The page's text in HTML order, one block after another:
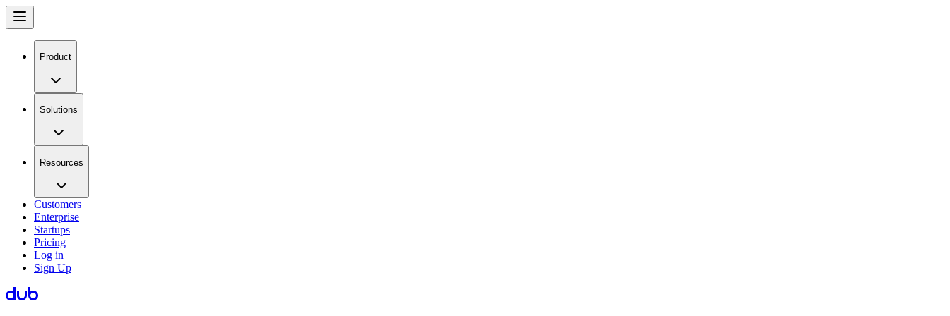
Product
Solutions
Resources
Customers
Enterprise
Startups
Pricing
Log in
Sign Up